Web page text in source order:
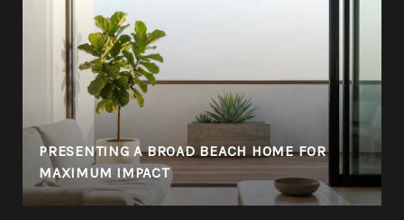
PRESENTING A BROAD BEACH HOME FOR
MAXIMUM IMPACT